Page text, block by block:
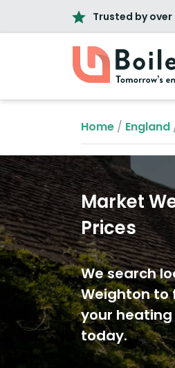
Trusted by
Home / England
Market
Prices
We search
Weighton to
your
today.